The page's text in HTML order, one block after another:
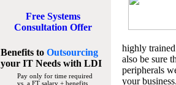
Free Systems
Consultation Offer
Benefits to Outsourcing
your IT Needswith LDI
Pay only for time required
vs. a FT salary + benefits
highly
also be sure
peripherals
your